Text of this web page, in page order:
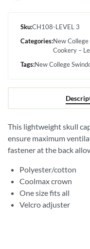
Sku:CH108-LEVEL 3
Categories:New College
Cookery –
Tags:New College
This lightweight skull
ensure maximum
fastener at the back
Polyester/cotton
Coolmax crown
One size fits all
Velcro adjuster